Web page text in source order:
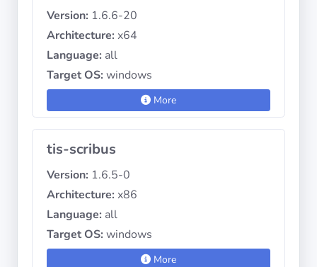
Version: 1.6.6-20
Architecture: x64
Language: all
Target OS: windows
More
tis-scribus
Version: 1.6.5-0
Architecture: x86
Language: all
Target OS: windows
More